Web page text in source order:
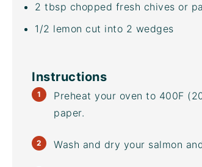
2 tbsp chopped fresh chives or
1/2 lemon cut into 2 wedges
Instructions
Preheat your oven to 400F
paper.
Wash and dry your salmon